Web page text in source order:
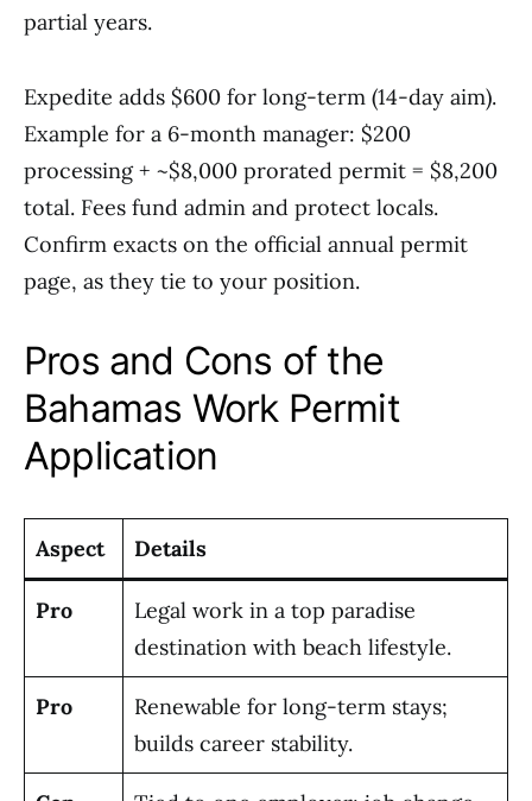
partial years.
Expedite adds $600 for long-term (14-day aim).
Example for a 6-month manager: $200
processing + ~$8,000 prorated permit = $8,200
total. Fees fund admin and protect locals.
Confirm exacts on the official annual permit
page, as they tie to your position.
Pros and Cons of the
Bahamas Work Permit
Application
Aspect Details
Pro
Legal work in a top paradise
destination with beach lifestyle.
Pro
Renewable for long-term stays;
builds career stability.